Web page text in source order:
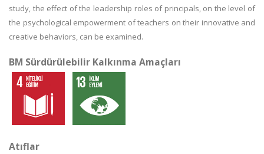
study, the effect of the leadership roles of principals, on the level of
the psychological empowerment of teachers on their innovative and
creative behaviors, can be examined.
BM Sürdürülebilir Kalkınma Amaçları
Atıflar